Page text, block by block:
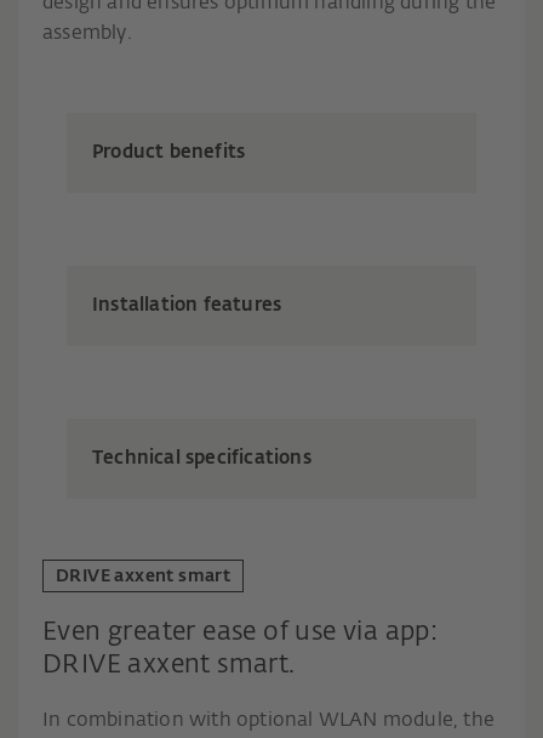
assembly.
Product benefits
Installation features
Technical specifications
DRIVE axxent smart
Even greater ease of use via app:
DRIVE axxent smart.
In combination with optional WLAN module, the